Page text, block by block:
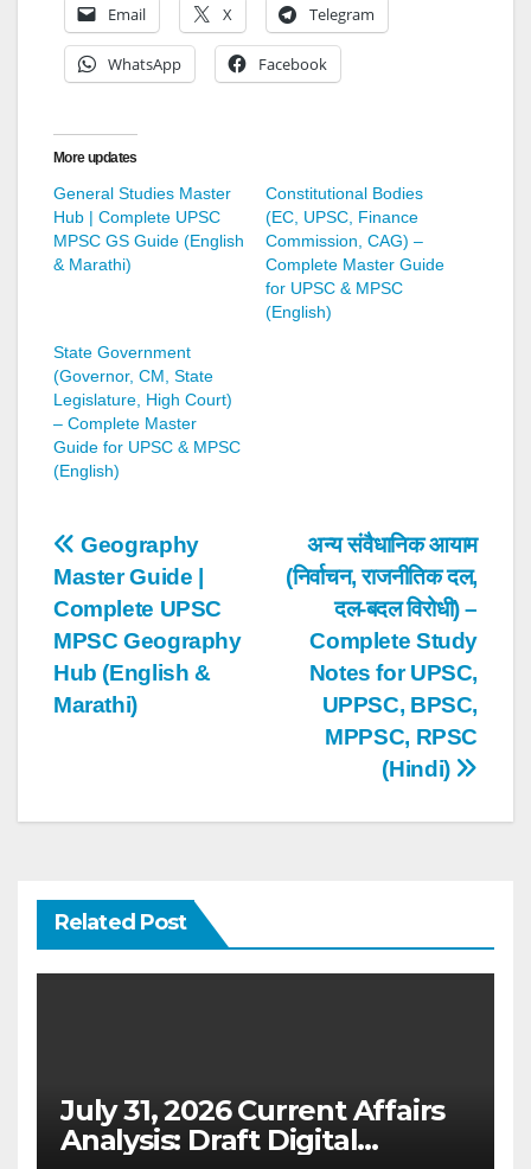
Email X Telegram
WhatsApp Facebook
More updates
General Studies Master
Hub | Complete UPSC
MPSC GS Guide (English
& Marathi)
Constitutional Bodies
(EC, UPSC, Finance
Commission, CAG) –
Complete Master Guide
for UPSC & MPSC
(English)
State Government
(Governor, CM, State
Legislature, High Court)
– Complete Master
Guide for UPSC & MPSC
(English)
Post
navigation
अन्य संवैधानिक आयाम
(निर्वाचन, राजनीतिक दल,
दल-बदल विरोधी) –
Complete Study
Notes for UPSC,
UPPSC, BPSC,
MPPSC, RPSC
(Hindi)
Geography
Master Guide |
Complete UPSC
MPSC Geography
Hub (English &
Marathi)
Related Post
July 31, 2026 Current Affairs
Analysis: Draft Digital